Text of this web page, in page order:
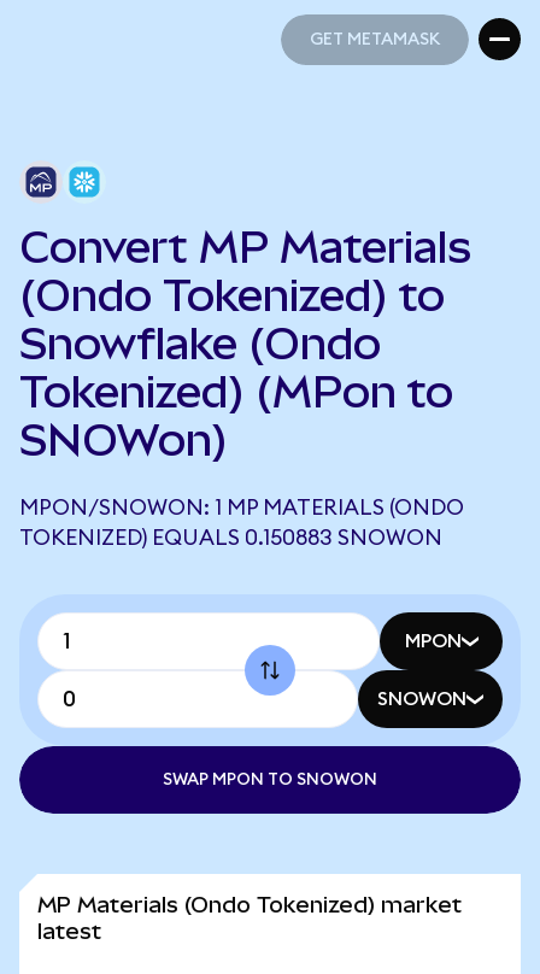
GET METAMASK
Convert MP Materials
(Ondo Tokenized) to
Snowflake (Ondo
Tokenized) (MPon to
SNOWon)
MPON/SNOWON: 1 MP MATERIALS (ONDO
TOKENIZED) EQUALS 0.150883 SNOWON
MPON
SNOWON
SWAP MPON TO SNOWON
MP Materials (Ondo Tokenized) market
latest